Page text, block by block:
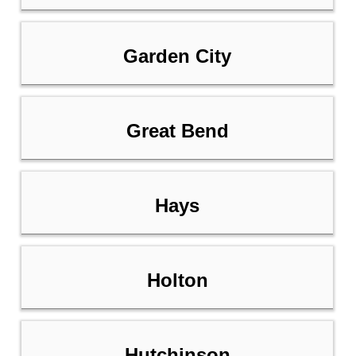
Garden City
Great Bend
Hays
Holton